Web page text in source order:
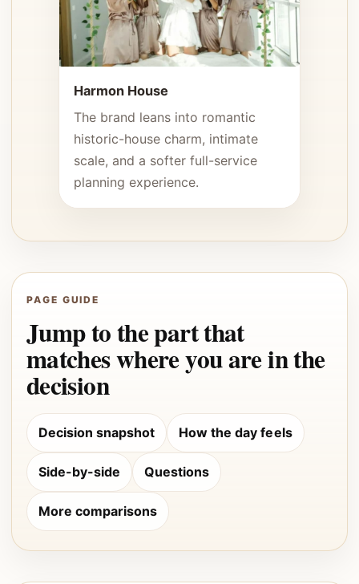
Harmon House
The brand leans into romantic
historic-house charm, intimate
scale, and a softer full-service
planning experience.
PAGE GUIDE
Jump to the part that
matches where you are in the
decision
Decision snapshot How the day feels
Side-by-side Questions
More comparisons